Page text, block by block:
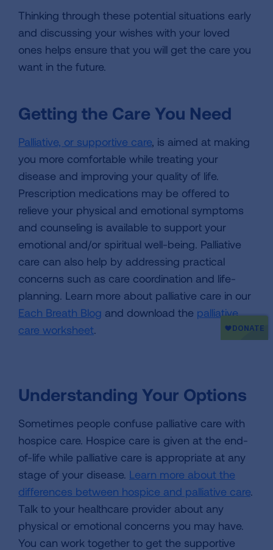
Thinking through these potential situations early
and discussing your wishes with your loved
ones helps ensure that you will get the care you
want in the future.
Getting the Care You Need
Palliative, or supportive care, is aimed at making
you more comfortable while treating your
disease and improving your quality of life.
Prescription medications may be offered to
relieve your physical and emotional symptoms
and counseling is available to support your
emotional and/or spiritual well-being. Palliative
care can also help by addressing practical
concerns such as care coordination and life-
planning. Learn more about palliative care in our
Each Breath Blog and download the palliative
care worksheet.
Understanding Your Options
Sometimes people confuse palliative care with
hospice care. Hospice care is given at the end-
of-life while palliative care is appropriate at any
stage of your disease. Learn more about the
differences between hospice and palliative care.
Talk to your healthcare provider about any
physical or emotional concerns you may have.
You can work together to get the supportive